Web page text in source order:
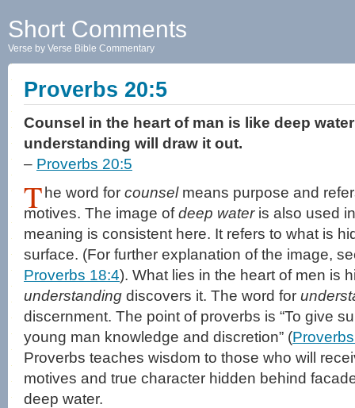
Short Comments
Verse by Verse Bible Commentary
Proverbs 20:5
Counsel in the heart of man is like deep
understanding will draw it out.
– Proverbs 20:5
T he word forcounselmeans purpose and
motives. The image ofdeep wateris also used
meaning is consistent here. It refers to what is
surface. (For further explanation of the image,
Proverbs 18:4). What lies in the heart of men is
understanding discovers it. The word for
discernment. The point of proverbs is “To give
young man knowledge and discretion” (
Proverbs teaches wisdom to those who will
motives and true character hidden behind
deep water.